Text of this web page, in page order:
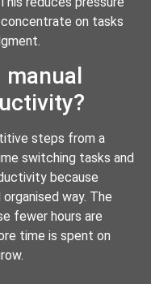
on tasks
steps from a
switching tasks and
because
way. The
fewer hours are
time is spent on